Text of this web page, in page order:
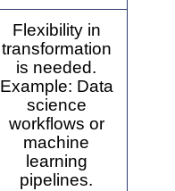
Flexibility in
transformation
is needed.
Example: Data
science
workflows or
machine
learning
pipelines.